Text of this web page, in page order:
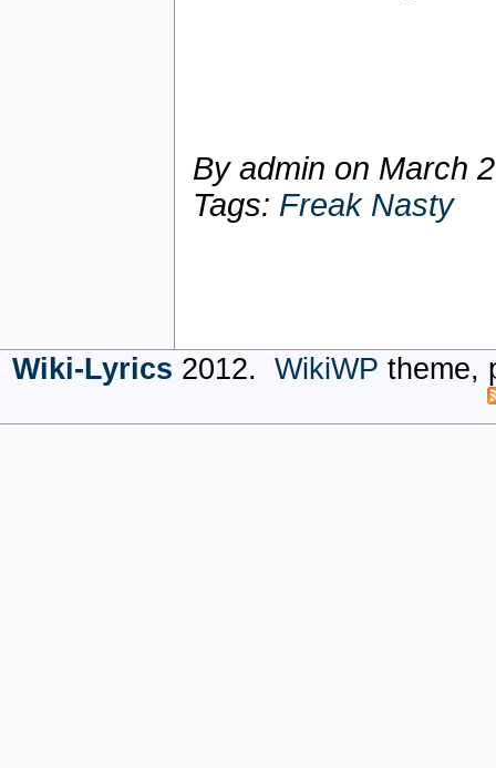
By admin on March
Tags: Freak Nasty
Wiki-Lyrics 2012. WikiWP theme,